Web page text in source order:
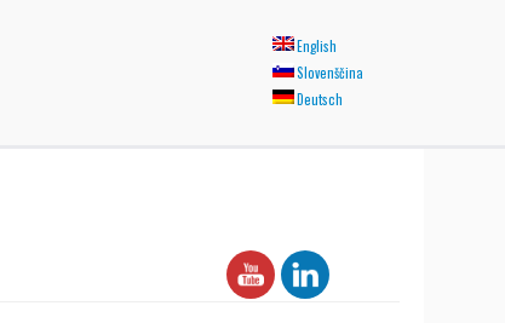
English
Slovenščina
Deutsch